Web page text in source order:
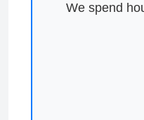
We spend